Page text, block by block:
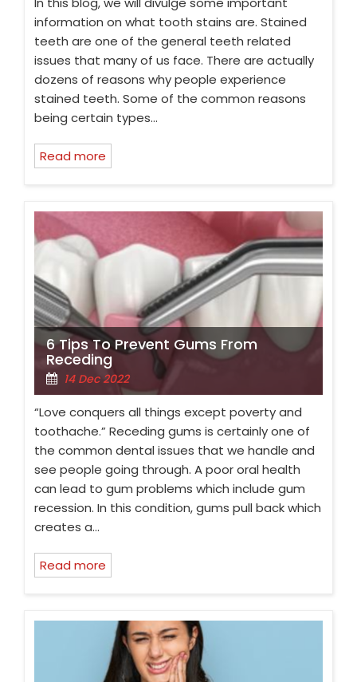
information on what tooth stains are. Stained
teeth are one of the general teeth related
issues that many of us face. There are actually
dozens of reasons why people experience
stained teeth. Some of the common reasons
being certain types…
Read more
6 Tips To Prevent Gums From
Receding
14 Dec 2022
“Love conquers all things except poverty and
toothache.” Receding gums is certainly one of
the common dental issues that we handle and
see people going through. A poor oral health
can lead to gum problems which include gum
recession. In this condition, gums pull back which
creates a…
Read more